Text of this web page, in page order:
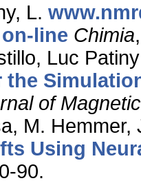
L.
line Chimia
Luc
of
M. Hemmer,
Using
90.